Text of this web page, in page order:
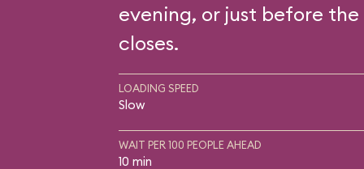
evening, or just before
closes.
LOADING SPEED
Slow
WAIT PER 100 PEOPLE AHEAD
10 min